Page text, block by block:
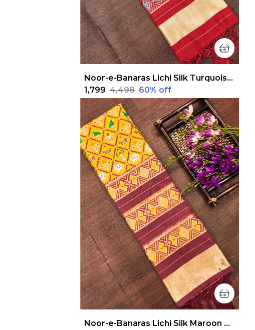
Noor-e-Banaras Lichi Silk Turquoise Blue Patola Dupatta
₹1,799 ₹4,498 60% off
Noor-e-Banaras Lichi Silk Maroon Patola Dupatta